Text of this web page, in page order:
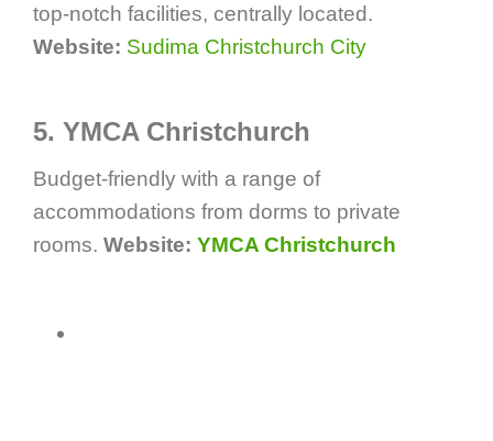
top-notch facilities, centrally located.
Website: Sudima Christchurch City
5. YMCA Christchurch
Budget-friendly with a range of
accommodations from dorms to private
rooms. Website: YMCA Christchurch